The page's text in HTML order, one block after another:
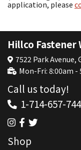
application, please
Hillco Fastener
7522 Park Avenue,
Mon-Fri: 8:00am
Call us today!
1-714-657-
Shop